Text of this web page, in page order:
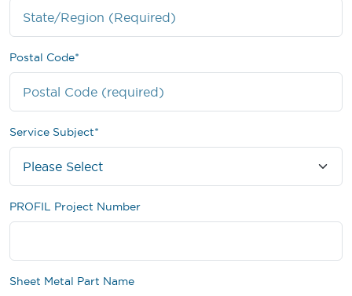
Postal Code*
Service Subject*
PROFIL Project Number
Sheet Metal Part Name